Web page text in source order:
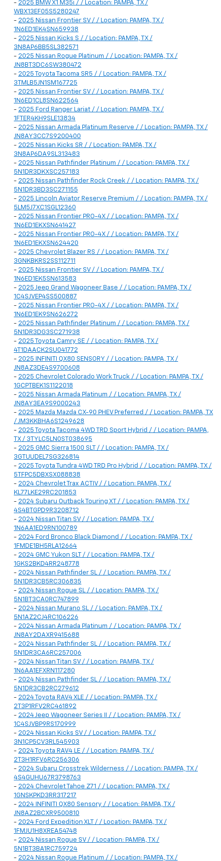
- 2025 BMW X1 M35i / / Location: PAMPA, TX /
WBX13EF05S5280247
- 2025 Nissan Frontier SV / / Location: PAMPA, TX /
1N6ED1EK4SN659938
- 2025 Nissan Kicks S / / Location: PAMPA, TX /
3N8AP6BB5SL382571
- 2025 Nissan Rogue Platinum / / Location: PAMPA, TX /
JN8BT3DC6SW380472
- 2025 Toyota Tacoma SR5 / / Location: PAMPA, TX /
3TMLB5JN1SM167725
- 2025 Nissan Frontier SV / / Location: PAMPA, TX /
1N6ED1CL8SN622564
- 2025 Ford Ranger Lariat / / Location: PAMPA, TX /
1FTER4KH9SLE13834
- 2025 Nissan Armada Platinum Reserve / / Location: PAMPA, TX /
JN8AY3CC7S9200400
- 2025 Nissan Kicks SR / / Location: PAMPA, TX /
3N8AP6DA9SL313483
- 2025 Nissan Pathfinder Platinum / / Location: PAMPA, TX /
5N1DR3DKXSC257183
- 2025 Nissan Pathfinder Rock Creek / / Location: PAMPA, TX /
5N1DR3BD3SC271155
- 2025 Lincoln Aviator Reserve Premium / / Location: PAMPA, TX /
5LM5J7XC1SGL12360
- 2025 Nissan Frontier PRO-4X / / Location: PAMPA, TX /
1N6ED1EKXSN641427
- 2025 Nissan Frontier PRO-4X / / Location: PAMPA, TX /
1N6ED1EKXSN624420
- 2025 Chevrolet Blazer RS / / Location: PAMPA, TX /
3GNKBKRS2SS112711
- 2025 Nissan Frontier SV / / Location: PAMPA, TX /
1N6ED1EK5SN613583
- 2025 Jeep Grand Wagoneer Base / / Location: PAMPA, TX /
1C4SJVEP4SS500887
- 2025 Nissan Frontier PRO-4X / / Location: PAMPA, TX /
1N6ED1EK9SN626272
- 2025 Nissan Pathfinder Platinum / / Location: PAMPA, TX /
5N1DR3DG3SC271938
- 2025 Toyota Camry SE / / Location: PAMPA, TX /
4T1DAACK2SU041772
- 2025 INFINITI QX80 SENSORY / / Location: PAMPA, TX /
JN8AZ3DE4S9700608
- 2025 Chevrolet Colorado Work Truck / / Location: PAMPA, TX /
1GCPTBEK1S1122018
- 2025 Nissan Armada Platinum / / Location: PAMPA, TX /
JN8AY3EA9S9000243
- 2025 Mazda Mazda CX-90 PHEV Preferred / / Location: PAMPA, TX
/ JM3KKBHA6S1249628
- 2025 Toyota Tacoma 4WD TRD Sport Hybrid / / Location: PAMPA,
TX / 3TYLC5LN0ST038695
- 2025 GMC Sierra 1500 SLT / / Location: PAMPA, TX /
3GTUUDEL7SG326814
- 2025 Toyota Tundra 4WD TRD Pro Hybrid / / Location: PAMPA, TX /
5TFPC5DBXSX088838
- 2024 Chevrolet Trax ACTIV / / Location: PAMPA, TX /
KL77LKE29RC201853
- 2024 Subaru Outback Touring XT / / Location: PAMPA, TX /
4S4BTGPD9R3208712
- 2024 Nissan Titan SV / / Location: PAMPA, TX /
1N6AA1ED9RN100789
- 2024 Ford Bronco Black Diamond / / Location: PAMPA, TX /
1FMDE1BH5RLA12664
- 2024 GMC Yukon SLT / / Location: PAMPA, TX /
1GKS2BKD4RR248778
- 2024 Nissan Pathfinder SL / / Location: PAMPA, TX /
5N1DR3CB5RC306835
- 2024 Nissan Rogue SL / / Location: PAMPA, TX /
5N1BT3CA0RC747899
- 2024 Nissan Murano SL / / Location: PAMPA, TX /
5N1AZ2CJ4RC106226
- 2024 Nissan Armada Platinum / / Location: PAMPA, TX /
JN8AY2DAXR9415688
- 2024 Nissan Pathfinder SL / / Location: PAMPA, TX /
5N1DR3CA6RC257006
- 2024 Nissan Titan SV / / Location: PAMPA, TX /
1N6AA1EFXRN117280
- 2024 Nissan Pathfinder SL / / Location: PAMPA, TX /
5N1DR3CB2RC279612
- 2024 Toyota RAV4 XLE / / Location: PAMPA, TX /
2T3P1RFV2RC461892
- 2024 Jeep Wagoneer Series II / / Location: PAMPA, TX /
1C4SJVBP9RS170999
- 2024 Nissan Kicks SV / / Location: PAMPA, TX /
3N1CP5CV3RL545903
- 2024 Toyota RAV4 LE / / Location: PAMPA, TX /
2T3H1RFV6RC256306
- 2024 Subaru Crosstrek Wilderness / / Location: PAMPA, TX /
4S4GUHU67R3798763
- 2024 Chevrolet Tahoe Z71 / / Location: PAMPA, TX /
1GNSKPKD3RR317217
- 2024 INFINITI QX80 Sensory / / Location: PAMPA, TX /
JN8AZ2BCXR9500810
- 2024 Ford Expedition XLT / / Location: PAMPA, TX /
1FMJU1H8XREA54748
- 2024 Nissan Rogue SV / / Location: PAMPA, TX /
5N1BT3BA1RC759724
- 2024 Nissan Rogue Platinum / / Location: PAMPA, TX /